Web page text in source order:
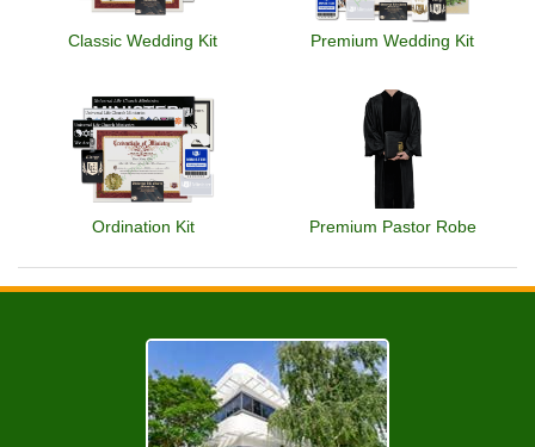
Classic Wedding Kit Premium Wedding Kit
Ordination Kit Premium Pastor Robe